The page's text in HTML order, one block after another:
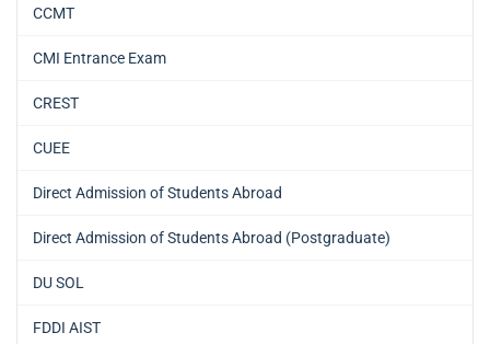
CCMT
CMI Entrance Exam
CREST
CUEE
Direct Admission of Students Abroad
Direct Admission of Students Abroad (Postgraduate)
DU SOL
FDDI AIST